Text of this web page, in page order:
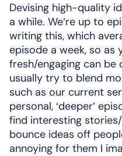
Devising high-quality
a while. We’re up to
writing this, which
episode a week, so as
fresh/engaging can be
usually try to blend
such as our current
personal, ‘deeper’
find interesting
bounce ideas off
annoying for them I